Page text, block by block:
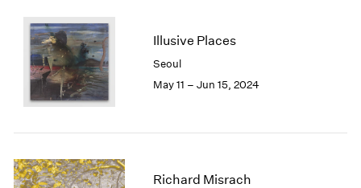
Illusive Places
Seoul
May 11 – Jun 15, 2024
Richard Misrach